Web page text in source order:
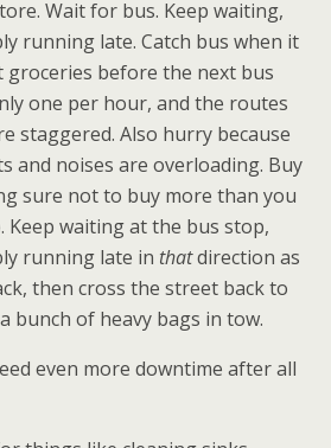
Wait for bus. Keep waiting,
running late. Catch bus when it
before the next bus
one per hour, and the routes
staggered. Also hurry because
and noises are overloading. Buy
sure not to buy more than you
Keep waiting at the bus stop,
running late in thatdirection as
then cross the street back to
bunch of heavy bags in tow.
even more downtime after all